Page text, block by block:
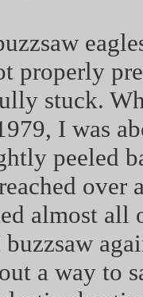
properly
stuck.
I was
peeled
over
almost all
a way to